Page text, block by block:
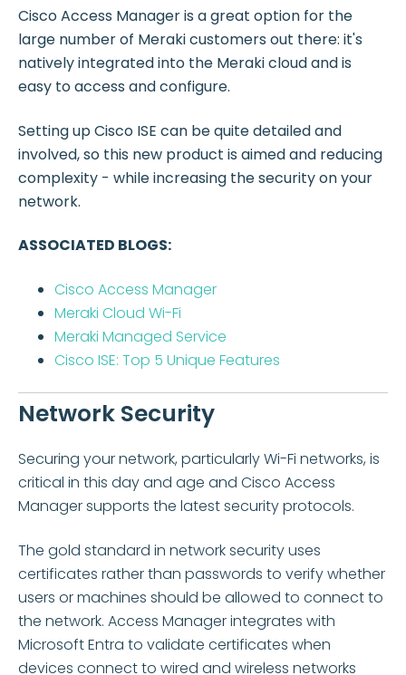
Cisco Access Manager is a great option for the
large number of Meraki customers out there: it's
natively integrated into the Meraki cloud and is
easy to access and configure.
Setting up Cisco ISE can be quite detailed and
involved, so this new product is aimed and reducing
complexity - while increasing the security on your
network.
ASSOCIATED BLOGS:
Cisco Access Manager
Meraki Cloud Wi-Fi
Meraki Managed Service
Cisco ISE: Top 5 Unique Features
Network Security
Securing your network, particularly Wi-Fi networks, is
critical in this day and age and Cisco Access
Manager supports the latest security protocols.
The gold standard in network security uses
certificates rather than passwords to verify whether
users or machines should be allowed to connect to
the network. Access Manager integrates with
Microsoft Entra to validate certificates when
devices connect to wired and wireless networks